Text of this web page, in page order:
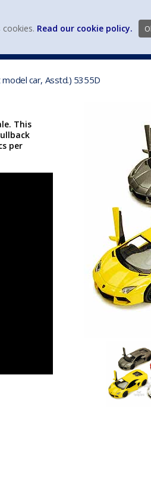
car, Asstd.) 5355D
This
per
cookies. Read our cookie policy.